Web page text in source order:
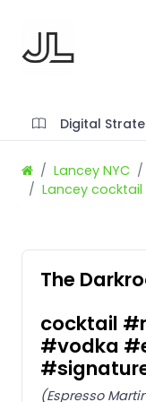
Digital
Lancey NYC
Lancey cocktail
The
cocktail
#vodka
(Espresso